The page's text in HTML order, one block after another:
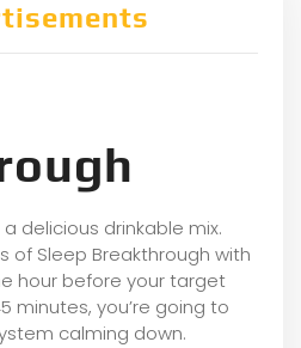
delicious drinkable mix.
of Sleep Breakthrough with
hour before your target
minutes, you’re going to
calming down.